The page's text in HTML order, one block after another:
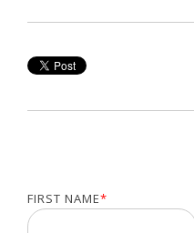
FIRST NAME*